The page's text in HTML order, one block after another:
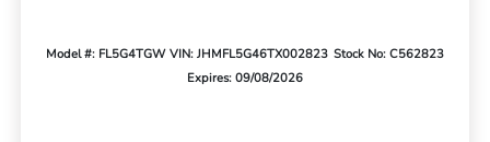
Model #: FL5G4TGW VIN: JHMFL5G46TX002823 Stock No: C562823
Expires: 09/08/2026